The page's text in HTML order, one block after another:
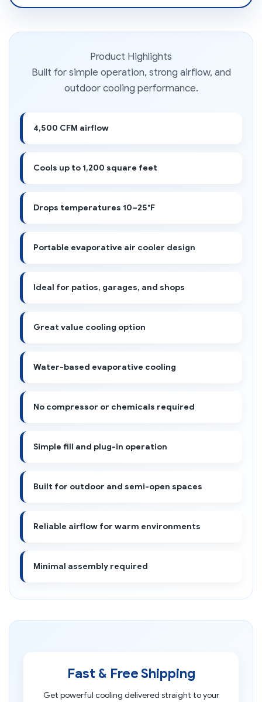
Product Highlights
Built for simple operation, strong airflow, and
outdoor cooling performance.
4,500 CFM airflow
Cools up to 1,200 square feet
Drops temperatures 10–25°F
Portable evaporative air cooler design
Ideal for patios, garages, and shops
Great value cooling option
Water-based evaporative cooling
No compressor or chemicals required
Simple fill and plug-in operation
Built for outdoor and semi-open spaces
Reliable airflow for warm environments
Minimal assembly required
Fast & Free Shipping
Get powerful cooling delivered straight to your